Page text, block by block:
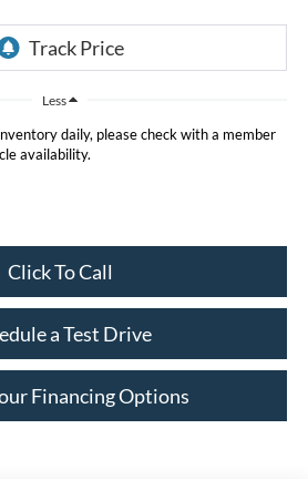
Less
daily, please check with a member
availability.
Click To Call
a Test Drive
Financing Options